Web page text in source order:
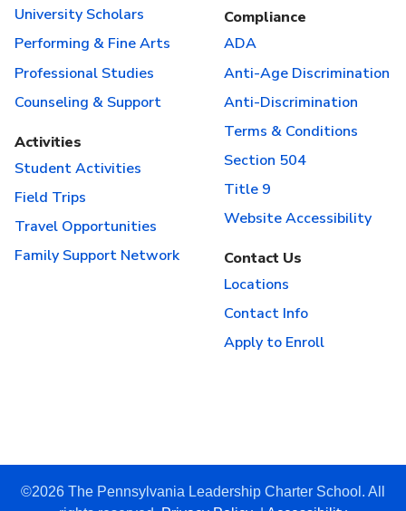
University Scholars
Performing & Fine Arts
Professional Studies
Counseling & Support
Activities
Student Activities
Field Trips
Travel Opportunities
Family Support Network
Compliance
ADA
Anti-Age Discrimination
Anti-Discrimination
Terms & Conditions
Section 504
Title 9
Website Accessibility
Contact Us
Locations
Contact Info
Apply to Enroll
©2026 The Pennsylvania Leadership Charter School. All